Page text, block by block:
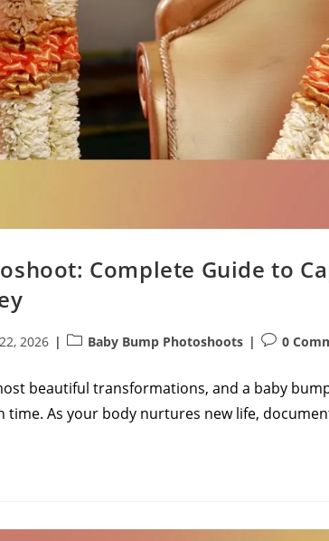
Complete Guide to
2026
PostBaby Bump Photoshoots
Post0
beautiful transformations, and a baby
time. As your body nurtures new life,